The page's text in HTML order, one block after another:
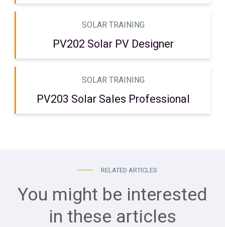
SOLAR TRAINING
PV202 Solar PV Designer
SOLAR TRAINING
PV203 Solar Sales Professional
RELATED ARTICLES
You might be interested
in these articles